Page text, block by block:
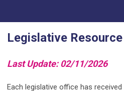
Legislative
Last Update: 02/11/2026
Each legislative office has